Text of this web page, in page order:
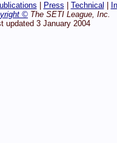
Press Technical
© The SETI League, Inc.
updated 3 January 2004